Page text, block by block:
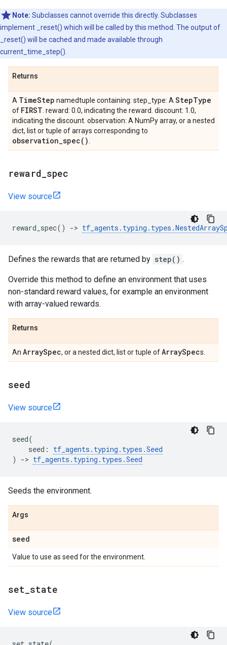
Note: Subclasses cannot override this directly. Subclasses
implement _reset() which will be called by this method. The output of
_reset() will be cached and made available through
current_time_step().
Returns
A TimeStep namedtuple containing: step_type: A StepType
of FIRST . reward: 0.0, indicating the reward. discount: 1.0,
indicating the discount. observation: A NumPy array, or a nested
dict, list or tuple of arrays corresponding to
observation_spec( )
reward spec
View source
reward_spec() -> tf_agents . typing . types .
Defines the rewards that are returned by step() .
Override this method to define an environment that uses
non-standard reward values, for example an environment
with array-valued rewards.
Returns
An ArraySpec, or a nested dict, list or tuple ofArraySpecs.
seed
View source
seed(
seed : tf_agents . typing . types .Seed
)
-> tf_agents . typing . types .Seed
Seeds the environment.
Args
seed
Value to use as seed for the environment.
set state
View source